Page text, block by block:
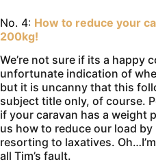
No. 4: How to reduce your
200kg!
We’re not sure if its a happy
unfortunate indication of
but it is uncanny that this
subject title only, of course.
if your caravan has a weight
us how to reduce our load
resorting to laxatives.
all Tim’s fault.